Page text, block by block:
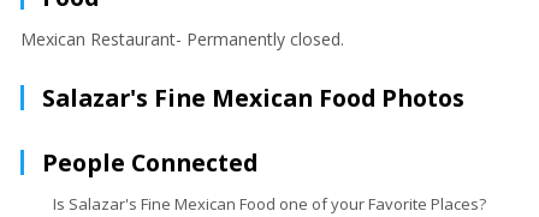
Mexican Restaurant- Permanently closed.
Salazar's Fine Mexican Food Photos
People Connected
Is Salazar's Fine Mexican Food one of your Favorite Places?